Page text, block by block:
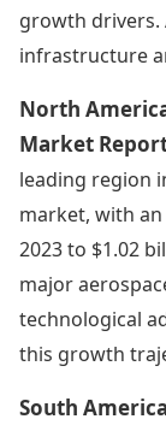
growth drivers.
infrastructure
North
Market
leading region
market, with
2023 to $1.02
major
technological
this growth
South